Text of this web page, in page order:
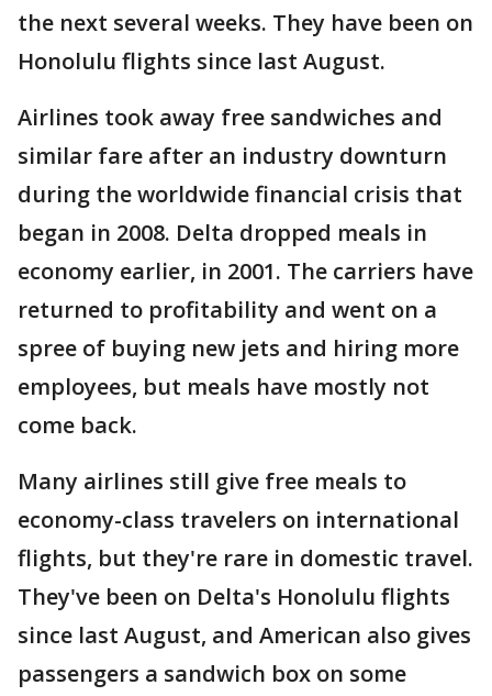
the next several weeks. They have been on
Honolulu flights since last August.
Airlines took away free sandwiches and
similar fare after an industry downturn
during the worldwide financial crisis that
began in 2008. Delta dropped meals in
economy earlier, in 2001. The carriers have
returned to profitability and went on a
spree of buying new jets and hiring more
employees, but meals have mostly not
come back.
Many airlines still give free meals to
economy-class travelers on international
flights, but they're rare in domestic travel.
They've been on Delta's Honolulu flights
since last August, and American also gives
passengers a sandwich box on some